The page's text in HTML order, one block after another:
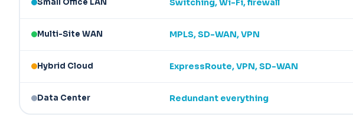
Small Office LAN Switching, Wi-Fi, firewall
Multi-Site WAN MPLS, SD-WAN, VPN
Hybrid Cloud ExpressRoute, VPN, SD-WAN
Data Center Redundant everything